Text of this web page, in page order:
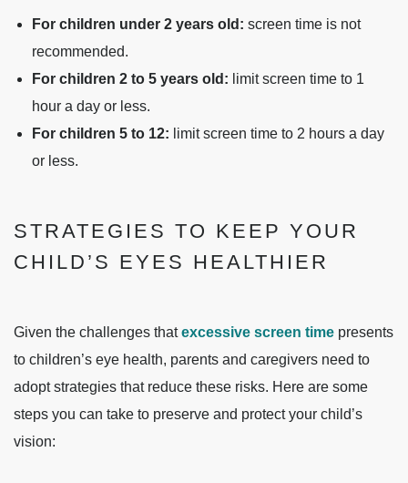
For children under 2 years old: screen time is not
recommended.
For children 2 to 5 years old: limit screen time to 1
hour a day or less.
For children 5 to 12: limit screen time to 2 hours a day
or less.
STRATEGIES TO KEEP YOUR
CHILD’S EYES HEALTHIER
Given the challenges thatexcessive screen time presents
to children’s eye health, parents and caregivers need to
adopt strategies that reduce these risks. Here are some
steps you can take to preserve and protect your child’s
vision: